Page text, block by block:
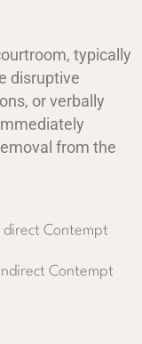
typically
disruptive
or verbally
from the